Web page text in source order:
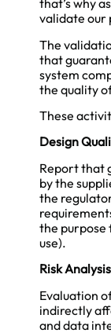
that’s why
validate our
The
that
system
the quality
These
Design
Report that
by the
the
the purpose
use).
Risk
Evaluation
indirectly
and data